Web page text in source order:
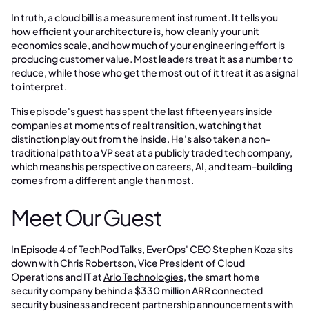
In truth, a cloud bill is a measurement instrument. It tells you
how efficient your architecture is, how cleanly your unit
economics scale, and how much of your engineering effort is
producing customer value. Most leaders treat it as a number to
reduce, while those who get the most out of it treat it as a signal
to interpret.
This episode's guest has spent the last fifteen years inside
companies at moments of real transition, watching that
distinction play out from the inside. He's also taken a non-
traditional path to a VP seat at a publicly traded tech company,
which means his perspective on careers, AI, and team-building
comes from a different angle than most.
Meet Our Guest
In Episode 4 of TechPod Talks, EverOps' CEOStephen Kozasits
down withChris Robertson, Vice President of Cloud
Operations and IT atArlo Technologies, the smart home
security company behind a $330 million ARR connected
security business and recent partnership announcements with